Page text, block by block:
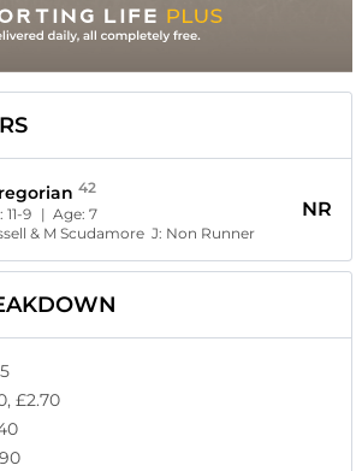
42
11-9 | Age:7
& M Scudamore J: Non Runner
NR
£2.70